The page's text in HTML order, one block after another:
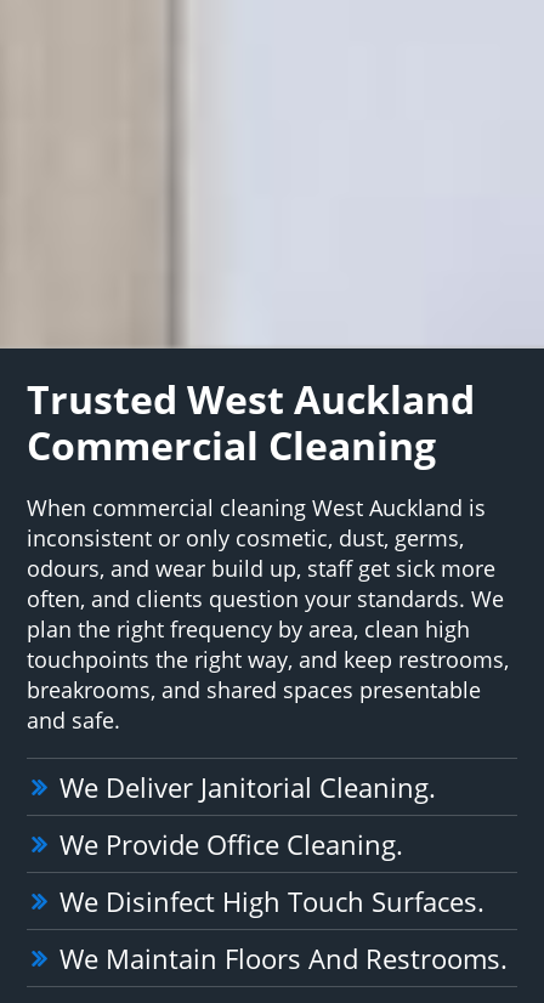
Trusted West Auckland
Commercial Cleaning
When commercial cleaning West Auckland is
inconsistent or only cosmetic, dust, germs,
odours, and wear build up, staff get sick more
often, and clients question your standards. We
plan the right frequency by area, clean high
touchpoints the right way, and keep restrooms,
breakrooms, and shared spaces presentable
and safe.
We Deliver Janitorial Cleaning.
We Provide Office Cleaning.
We Disinfect High Touch Surfaces.
We Maintain Floors And Restrooms.